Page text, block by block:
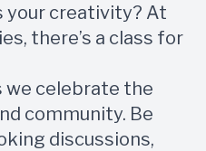
your creativity? At
there’s a class for
we celebrate the
community. Be
discussions,